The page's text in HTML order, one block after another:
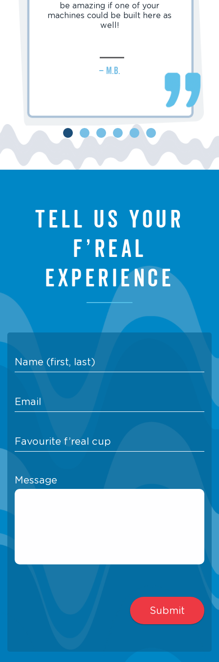
be amazing if one of your
machines could be built here as
well!
– M.B.
Tell us your
f’real
experience
Message